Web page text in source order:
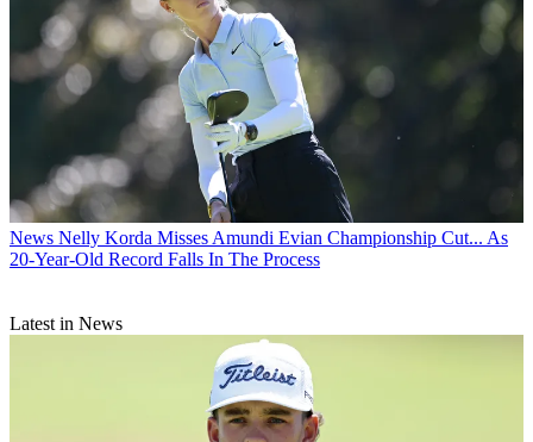
News Nelly Korda Misses Amundi Evian Championship Cut... As
20-Year-Old Record Falls In The Process
Latest in News